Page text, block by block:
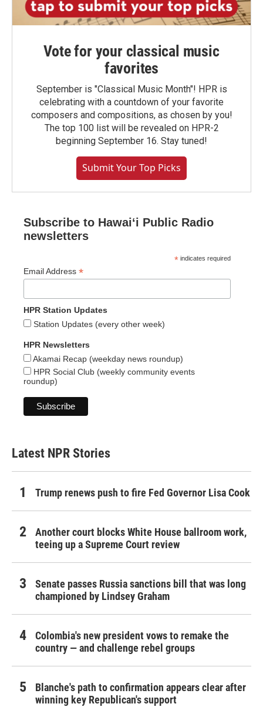
Vote for your classical music
favorites
September is "Classical Music Month"! HPR is
celebrating with a countdown of your favorite
composers and compositions, as chosen by you!
The top 100 list will be revealed on HPR-2
beginning September 16. Stay tuned!
Submit Your Top Picks
Subscribe to Hawaiʻi Public Radio
newsletters
* indicates required
Email Address *
HPR Station Updates
Station Updates (every other week)
HPR Newsletters
Akamai Recap (weekday news roundup)
HPR Social Club (weekly community events
roundup)
Latest NPR Stories
Trump renews push to fire Fed Governor Lisa Cook
Another court blocks White House ballroom work,
teeing up a Supreme Court review
Senate passes Russia sanctions bill that was long
championed by Lindsey Graham
Colombia's new president vows to remake the
country — and challenge rebel groups
Blanche's path to confirmation appears clear after
winning key Republican's support